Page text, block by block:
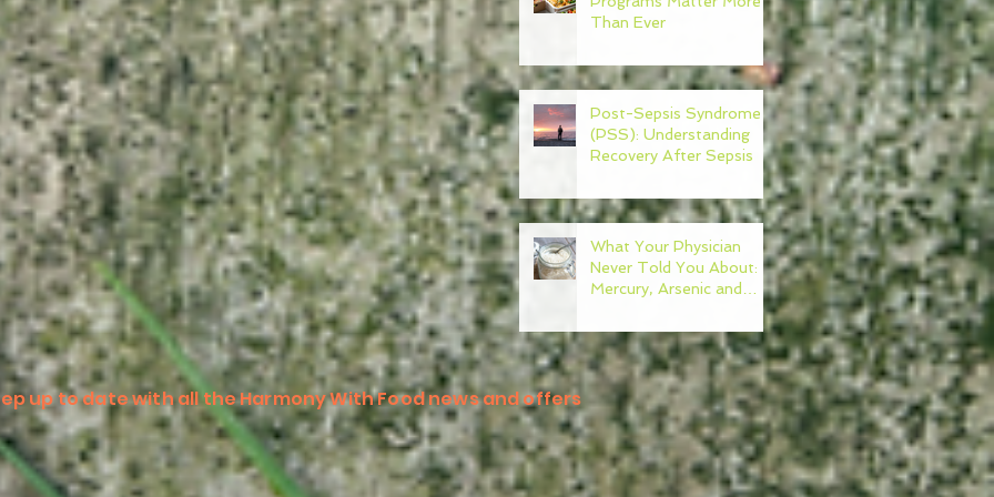
Than Ever
Post-Sepsis Syndrome
(PSS): Understanding
Recovery After Sepsis
What Your Physician
Never Told You About:
Mercury, Arsenic and
Mold In Our Food Supply
up to date with all the Harmony With Food news and offers